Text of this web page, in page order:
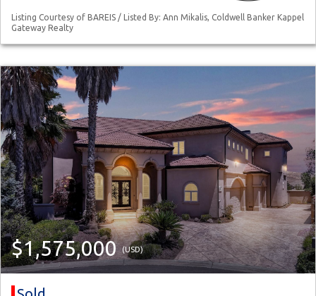
Listing Courtesy of BAREIS / Listed By: Ann Mikalis, Coldwell Banker Kappel
Gateway Realty
$1,575,000(USD)